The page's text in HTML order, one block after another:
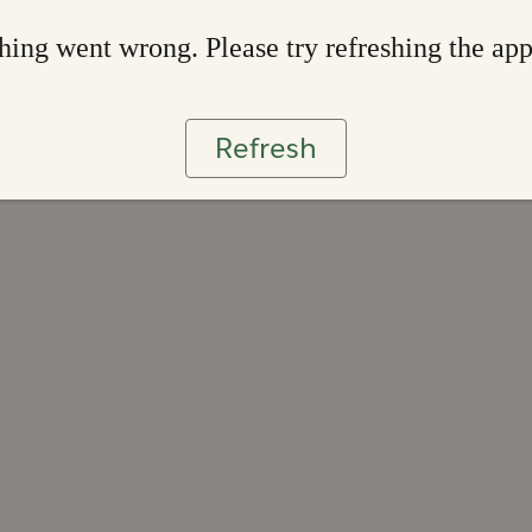
went wrong. Please try refreshing the app
Refresh